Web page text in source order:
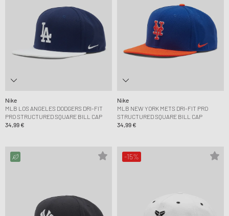
Nike
MLB LOS ANGELES DODGERS DRI-FIT
PRO STRUCTURED SQUARE BILL CAP
34,99 €
Nike
MLB NEW YORK METS DRI-FIT PRO
STRUCTURED SQUARE BILL CAP
34,99 €
-15%